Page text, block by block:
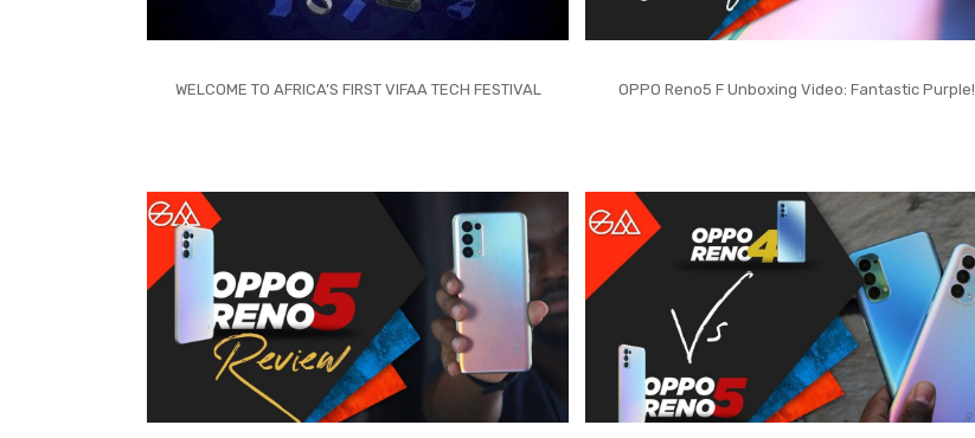
WELCOME TO AFRICA’S FIRST VIFAA TECH FESTIVAL OPPO Reno5 F Unboxing Video: Fantastic Purple!